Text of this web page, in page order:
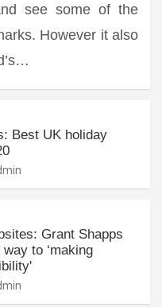
see some of the
However it also
Best UK holiday
Grant Shapps
to ‘making